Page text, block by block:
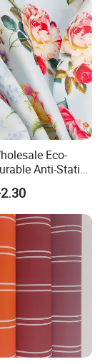
Eco-
Anti-Static
Nylon Polyester
Printed Plain
Down
Dress Garment